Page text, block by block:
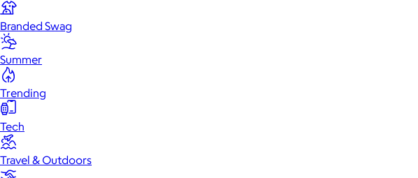
Branded Swag
Summer
Trending
Tech
Travel & Outdoors